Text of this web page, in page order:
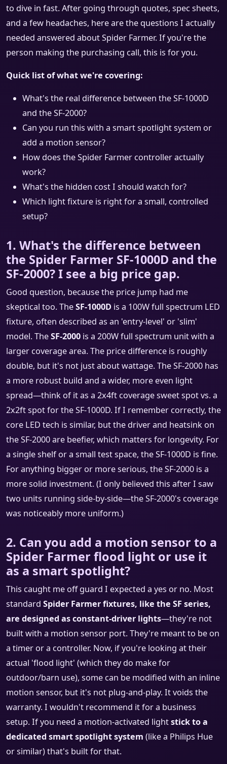
to dive in fast. After going through quotes, spec sheets,
and a few headaches, here are the questions I actually
needed answered about Spider Farmer. If you're the
person making the purchasing call, this is for you.
Quick list of what we're covering:
What's the real difference between the SF-1000D
and the SF-2000?
Can you run this with a smart spotlight system or
add a motion sensor?
How does the Spider Farmer controller actually
work?
What's the hidden cost I should watch for?
Which light fixture is right for a small, controlled
setup?
1. What's the difference between
the Spider Farmer SF-1000D and the
SF-2000? I see a big price gap.
Good question, because the price jump had me
skeptical too. TheSF-1000D is a 100W full spectrum LED
fixture, often described as an 'entry-level' or 'slim'
model. TheSF-2000 is a 200W full spectrum unit with a
larger coverage area. The price difference is roughly
double, but it's not just about wattage. The SF-2000 has
a more robust build and a wider, more even light
spread—think of it as a 2x4ft coverage sweet spot vs. a
2x2ft spot for the SF-1000D. If I remember correctly, the
core LED tech is similar, but the driver and heatsink on
the SF-2000 are beefier, which matters for longevity. For
a single shelf or a small test space, the SF-1000D is fine.
For anything bigger or more serious, the SF-2000 is a
more solid investment. (I only believed this after I saw
two units running side-by-side—the SF-2000's coverage
was noticeably more uniform.)
2. Can you add a motion sensor to a
Spider Farmer flood light or use it
as a smart spotlight?
This caught me off guard I expected a yes or no. Most
standard Spider Farmer fixtures, like the SF series,
are designed as constant-driver lights—they're not
built with a motion sensor port. They're meant to be on
a timer or a controller. Now, if you're looking at their
actual 'flood light' (which they do make for
outdoor/barn use), some can be modified with an inline
motion sensor, but it's not plug-and-play. It voids the
warranty. I wouldn't recommend it for a business
setup. If you need a motion-activated lightstick to a
dedicated smart spotlight system (like a Philips Hue
or similar) that's built for that.